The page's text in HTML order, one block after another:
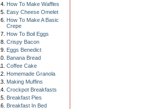
How To Make Waffles
Easy Cheese Omelet
How To Make A Basic
Crepe
How To Boil Eggs
Crispy Bacon
Eggs Benedict
Banana Bread
Coffee Cake
Homemade Granola
Making Muffins
Crockpot Breakfasts
Breakfast Pies
Breakfast In Bed